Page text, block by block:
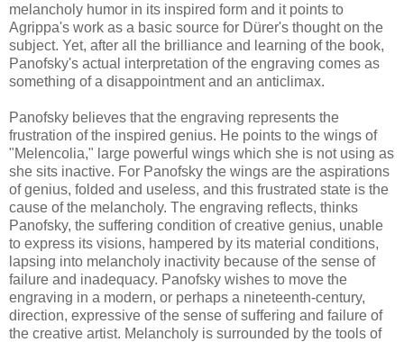
melancholy humor in its inspired form and it points to
Agrippa's work as a basic source for Dürer's thought on the
subject. Yet, after all the brilliance and learning of the book,
Panofsky's actual interpretation of the engraving comes as
something of a disappointment and an anticlimax.
Panofsky believes that the engraving represents the
frustration of the inspired genius. He points to the wings of
"Melencolia," large powerful wings which she is not using as
she sits inactive. For Panofsky the wings are the aspirations
of genius, folded and useless, and this frustrated state is the
cause of the melancholy. The engraving reflects, thinks
Panofsky, the suffering condition of creative genius, unable
to express its visions, hampered by its material conditions,
lapsing into melancholy inactivity because of the sense of
failure and inadequacy. Panofsky wishes to move the
engraving in a modern, or perhaps a nineteenth-century,
direction, expressive of the sense of suffering and failure of
the creative artist. Melancholy is surrounded by the tools of